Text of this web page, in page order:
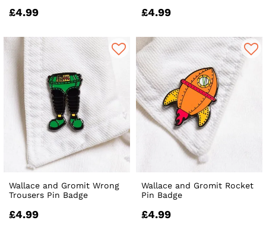
£4.99 £4.99
Wallace and Gromit Wrong
Trousers Pin Badge
£4.99
Wallace and Gromit Rocket
Pin Badge
£4.99